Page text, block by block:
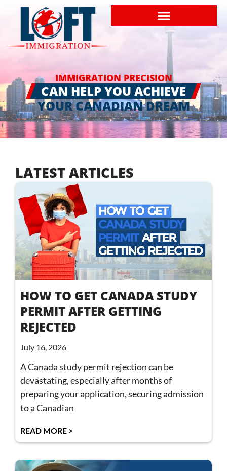
IMMIGRATION PRECISION
CAN HELP YOU ACHIEVE
YOUR CANADIAN DREAM
LATEST ARTICLES
HOW TO GET CANADA STUDY
PERMIT AFTER GETTING
REJECTED
July 16, 2026
A Canada study permit rejection can be
devastating, especially after months of
preparing your application, securing admission
to a Canadian
READ MORE >